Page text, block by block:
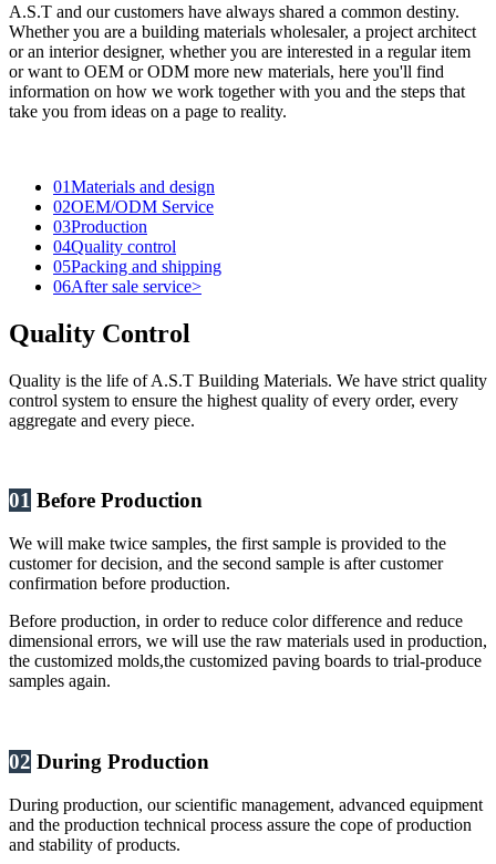
A.S.T and our customers have always shared a common destiny.
Whether you are a building materials wholesaler, a project architect
or an interior designer, whether you are interested in a regular item
or want to OEM or ODM more new materials, here you'll find
information on how we work together with you and the steps that
take you from ideas on a page to reality.
01Materials and design
02OEM/ODM Service
03Production
04Quality control
05Packing and shipping
06After sale service>
Quality Control
Quality is the life of A.S.T Building Materials. We have strict quality
control system to ensure the highest quality of every order, every
aggregate and every piece.
01 Before Production
We will make twice samples, the first sample is provided to the
customer for decision, and the second sample is after customer
confirmation before production.
Before production, in order to reduce color difference and reduce
dimensional errors, we will use the raw materials used in production,
the customized molds,the customized paving boards to trial-produce
samples again.
02 During Production
During production, our scientific management, advanced equipment
and the production technical process assure the cope of production
and stability of products.